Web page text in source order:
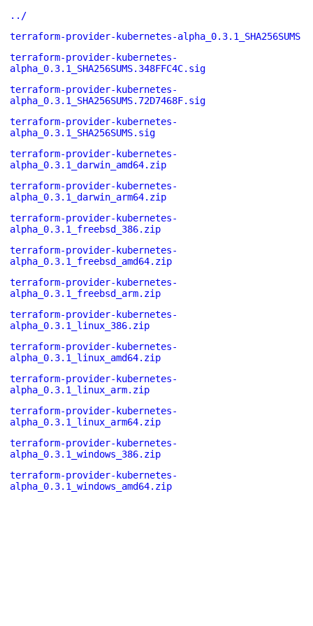
../
terraform-provider-kubernetes-alpha_0.3.1_SHA256SUMS
terraform-provider-kubernetes-
alpha_0.3.1_SHA256SUMS.348FFC4C.sig
terraform-provider-kubernetes-
alpha_0.3.1_SHA256SUMS.72D7468F.sig
terraform-provider-kubernetes-
alpha_0.3.1_SHA256SUMS.sig
terraform-provider-kubernetes-
alpha_0.3.1_darwin_amd64.zip
terraform-provider-kubernetes-
alpha_0.3.1_darwin_arm64.zip
terraform-provider-kubernetes-
alpha_0.3.1_freebsd_386.zip
terraform-provider-kubernetes-
alpha_0.3.1_freebsd_amd64.zip
terraform-provider-kubernetes-
alpha_0.3.1_freebsd_arm.zip
terraform-provider-kubernetes-
alpha_0.3.1_linux_386.zip
terraform-provider-kubernetes-
alpha_0.3.1_linux_amd64.zip
terraform-provider-kubernetes-
alpha_0.3.1_linux_arm.zip
terraform-provider-kubernetes-
alpha_0.3.1_linux_arm64.zip
terraform-provider-kubernetes-
alpha_0.3.1_windows_386.zip
terraform-provider-kubernetes-
alpha_0.3.1_windows_amd64.zip